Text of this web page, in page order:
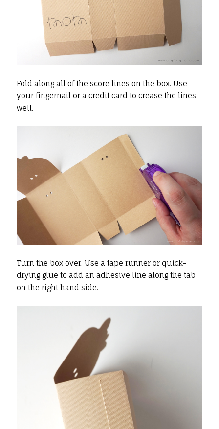
Fold along all of the score lines on the box. Use
your fingernail or a credit card to crease the lines
well.
Turn the box over. Use a tape runner or quick-
drying glue to add an adhesive line along the tab
on the right hand side.